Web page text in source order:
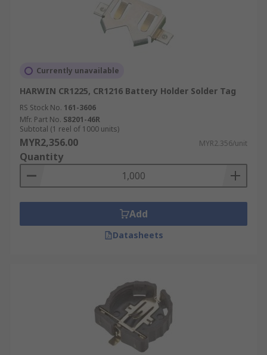
Currently unavailable
HARWIN CR1225, CR1216 Battery Holder Solder Tag
RS Stock No. 161-3606
Mfr. Part No. S8201-46R
Subtotal (1 reel of 1000 units)
MYR2,356.00 MYR2.356/unit
Quantity
Add
Datasheets